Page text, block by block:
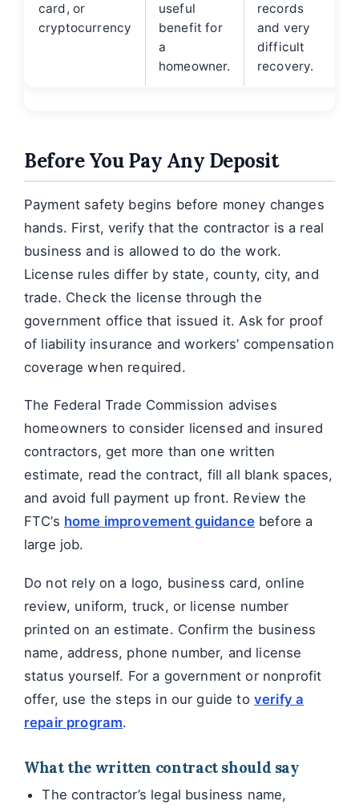
card, or
cryptocurrency
useful
benefit for
a
homeowner.
records
and very
difficult
recovery.
Before You Pay Any Deposit
Payment safety begins before money changes
hands. First, verify that the contractor is a real
business and is allowed to do the work.
License rules differ by state, county, city, and
trade. Check the license through the
government office that issued it. Ask for proof
of liability insurance and workers’ compensation
coverage when required.
The Federal Trade Commission advises
homeowners to consider licensed and insured
contractors, get more than one written
estimate, read the contract, fill all blank spaces,
and avoid full payment up front. Review the
FTC’s home improvement guidancebefore a
large job.
Do not rely on a logo, business card, online
review, uniform, truck, or license number
printed on an estimate. Confirm the business
name, address, phone number, and license
status yourself. For a government or nonprofit
offer, use the steps in our guide to verify a
repair program.
What the written contract should say
The contractor’s legal business name,